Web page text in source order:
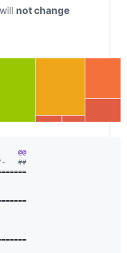
not change
@@
##
43
6
448
4
283